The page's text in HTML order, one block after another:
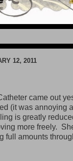
12, 2011
came out
(it was annoying
is greatly
more freely.
full amounts